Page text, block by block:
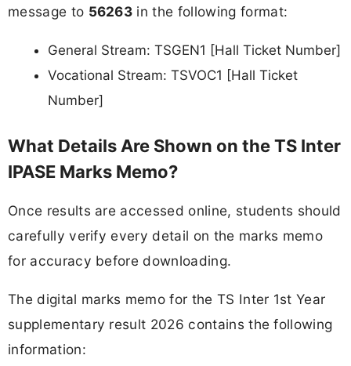
message to 56263 in the following format:
General Stream: TSGEN1 [Hall Ticket Number]
Vocational Stream: TSVOC1 [Hall Ticket
Number]
What Details Are Shown on the TS Inter
IPASE Marks Memo?
Once results are accessed online, students should
carefully verify every detail on the marks memo
for accuracy before downloading.
The digital marks memo for the TS Inter 1st Year
supplementary result 2026 contains the following
information: